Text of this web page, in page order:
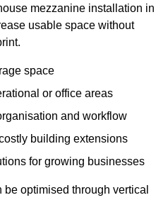
mezzanine installation in
usable space without
space
or office areas
and workflow
building extensions
for growing businesses
optimised through vertical